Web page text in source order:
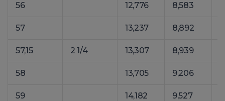
56 12,776 8,583
57 13,237 8,892
57,15 2 1/4 13,307 8,939
58 13,705 9,206
59 14,182 9,527